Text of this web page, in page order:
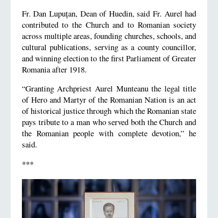
Fr. Dan Lupuțan, Dean of Huedin, said Fr. Aurel had
contributed to the Church and to Romanian society
across multiple areas, founding churches, schools, and
cultural publications, serving as a county councillor,
and winning election to the first Parliament of Greater
Romania after 1918.
“Granting Archpriest Aurel Munteanu the legal title
of Hero and Martyr of the Romanian Nation is an act
of historical justice through which the Romanian state
pays tribute to a man who served both the Church and
the Romanian people with complete devotion,” he
said.
***